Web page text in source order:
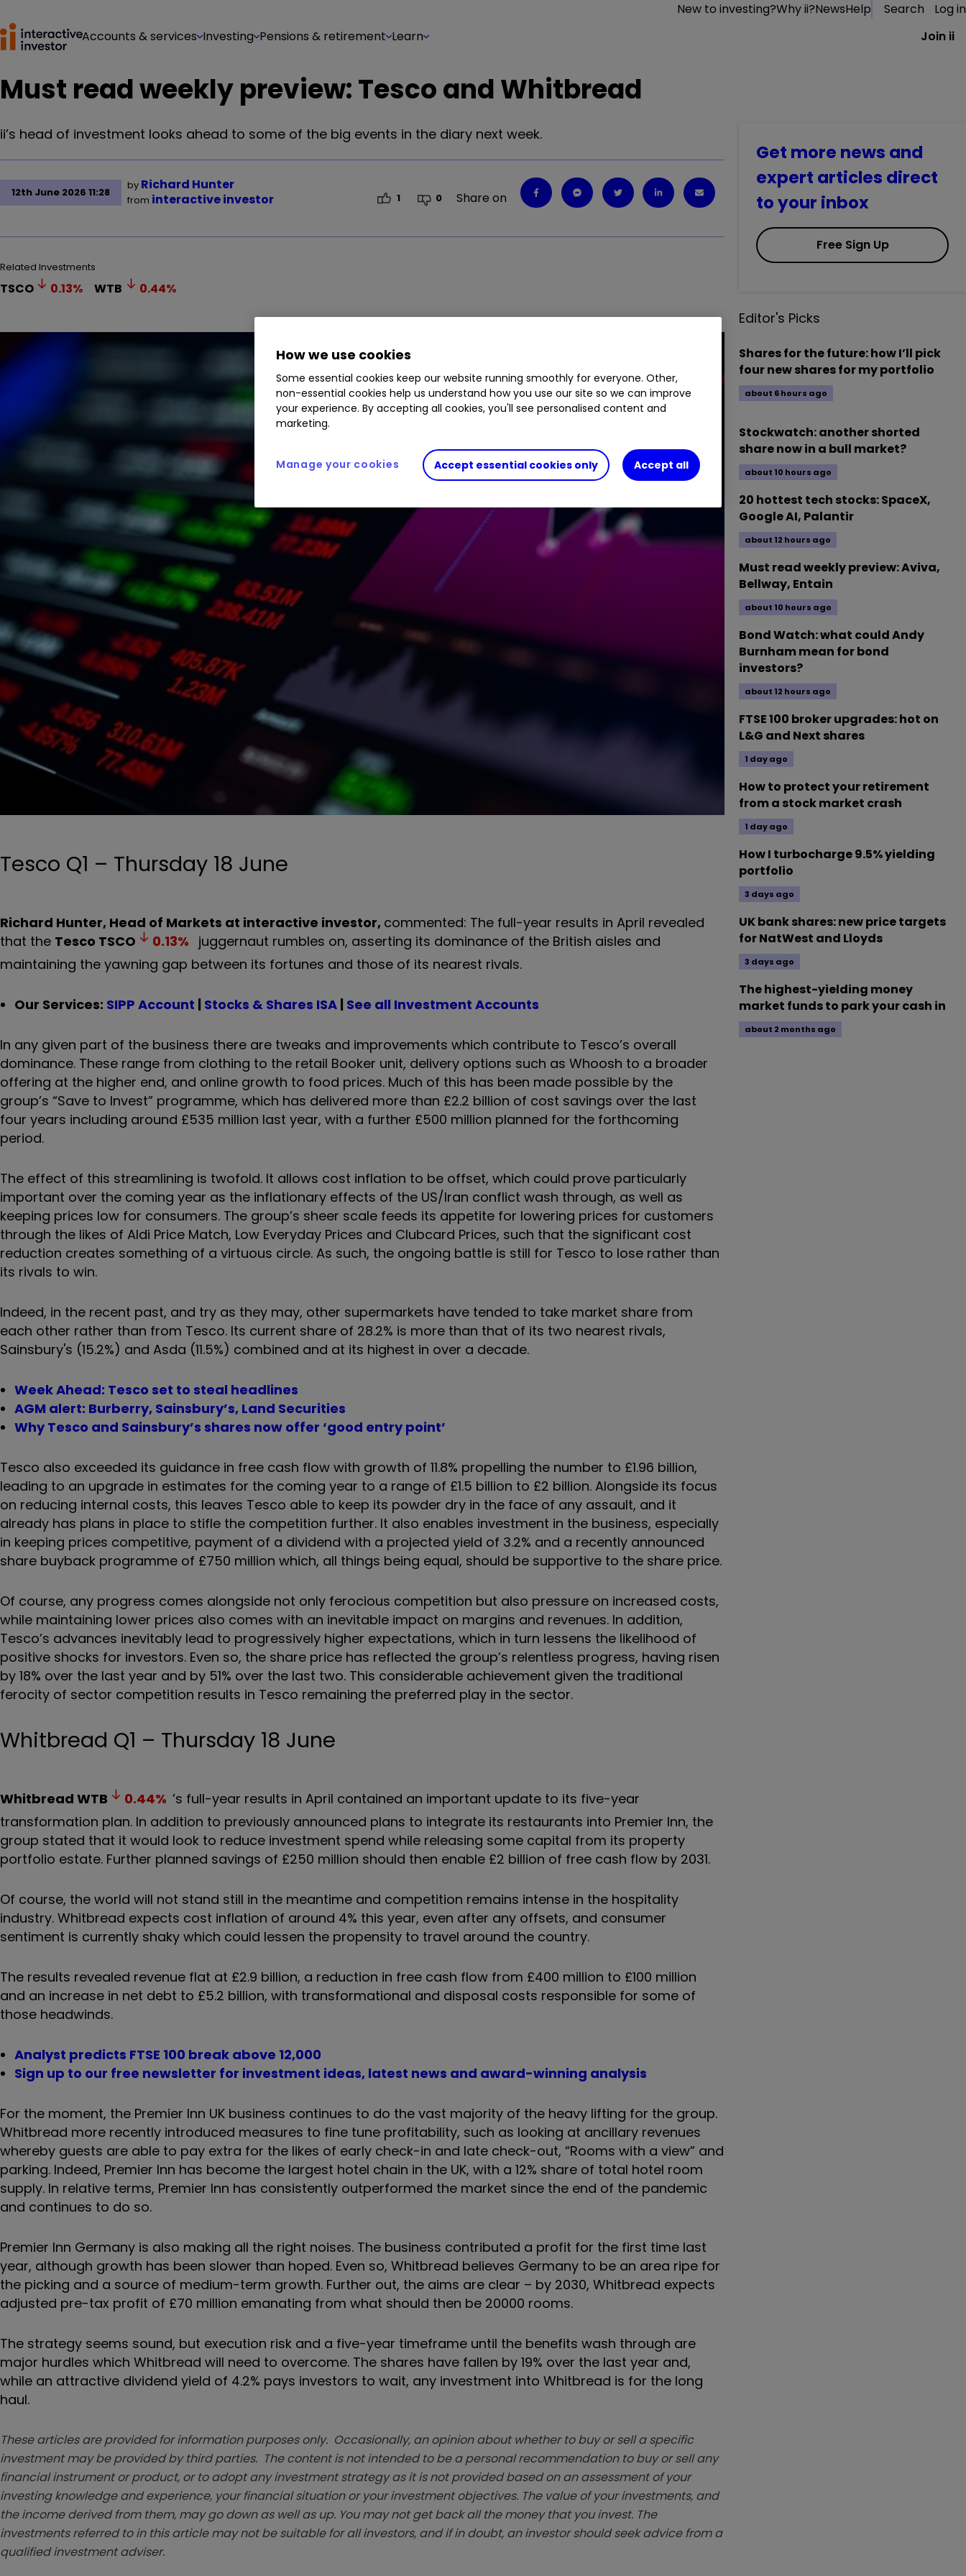
New to investing?Why ii?NewsHelp Search
Log in
Accounts & services Investing Pensions & retirement Learn Join ii
Must read weekly preview: Tesco and Whitbread
ii’s head of investment looks ahead to some of the big events in the diary next week.
12th June 2026 11:28
by Richard Hunter
from interactive investor 1 0 Share on
Related Investments
TSCO 0.13% WTB 0.44%
Tesco Q1 – Thursday 18 June
Richard Hunter, Head of Markets at interactive investor, commented: The full-year results in April revealed
that the Tesco TSCO 0.13% juggernaut rumbles on, asserting its dominance of the British aisles and
maintaining the yawning gap between its fortunes and those of its nearest rivals.
Our Services: SIPP Account | Stocks & Shares ISA | See all Investment Accounts
In any given part of the business there are tweaks and improvements which contribute to Tesco’s overall
dominance. These range from clothing to the retail Booker unit, delivery options such as Whoosh to a broader
offering at the higher end, and online growth to food prices. Much of this has been made possible by the
group’s “Save to Invest” programme, which has delivered more than £2.2 billion of cost savings over the last
four years including around £535 million last year, with a further £500 million planned for the forthcoming
period.
The effect of this streamlining is twofold. It allows cost inflation to be offset, which could prove particularly
important over the coming year as the inflationary effects of the US/Iran conflict wash through, as well as
keeping prices low for consumers. The group’s sheer scale feeds its appetite for lowering prices for customers
through the likes of Aldi Price Match, Low Everyday Prices and Clubcard Prices, such that the significant cost
reduction creates something of a virtuous circle. As such, the ongoing battle is still for Tesco to lose rather than
its rivals to win.
Indeed, in the recent past, and try as they may, other supermarkets have tended to take market share from
each other rather than from Tesco. Its current share of 28.2% is more than that of its two nearest rivals,
Sainsbury's (15.2%) and Asda (11.5%) combined and at its highest in over a decade.
Week Ahead: Tesco set to steal headlines
AGM alert: Burberry, Sainsbury’s, Land Securities
Why Tesco and Sainsbury’s shares now offer ‘good entry point’
Tesco also exceeded its guidance in free cash flow with growth of 11.8% propelling the number to £1.96 billion,
leading to an upgrade in estimates for the coming year to a range of £1.5 billion to £2 billion. Alongside its focus
on reducing internal costs, this leaves Tesco able to keep its powder dry in the face of any assault, and it
already has plans in place to stifle the competition further. It also enables investment in the business, especially
in keeping prices competitive, payment of a dividend with a projected yield of 3.2% and a recently announced
share buyback programme of £750 million which, all things being equal, should be supportive to the share price.
Of course, any progress comes alongside not only ferocious competition but also pressure on increased costs,
while maintaining lower prices also comes with an inevitable impact on margins and revenues. In addition,
Tesco’s advances inevitably lead to progressively higher expectations, which in turn lessens the likelihood of
positive shocks for investors. Even so, the share price has reflected the group’s relentless progress, having risen
by 18% over the last year and by 51% over the last two. This considerable achievement given the traditional
ferocity of sector competition results in Tesco remaining the preferred play in the sector.
Whitbread Q1 – Thursday 18 June
Whitbread WTB 0.44% ’s full-year results in April contained an important update to its five-year
transformation plan. In addition to previously announced plans to integrate its restaurants into Premier Inn, the
group stated that it would look to reduce investment spend while releasing some capital from its property
portfolio estate. Further planned savings of £250 million should then enable £2 billion of free cash flow by 2031.
Of course, the world will not stand still in the meantime and competition remains intense in the hospitality
industry. Whitbread expects cost inflation of around 4% this year, even after any offsets, and consumer
sentiment is currently shaky which could lessen the propensity to travel around the country.
The results revealed revenue flat at £2.9 billion, a reduction in free cash flow from £400 million to £100 million
and an increase in net debt to £5.2 billion, with transformational and disposal costs responsible for some of
those headwinds.
Analyst predicts FTSE 100 break above 12,000
Sign up to our free newsletter for investment ideas, latest news and award-winning analysis
For the moment, the Premier Inn UK business continues to do the vast majority of the heavy lifting for the group.
Whitbread more recently introduced measures to fine tune profitability, such as looking at ancillary revenues
whereby guests are able to pay extra for the likes of early check-in and late check-out, “Rooms with a view” and
parking. Indeed, Premier Inn has become the largest hotel chain in the UK, with a 12% share of total hotel room
supply. In relative terms, Premier Inn has consistently outperformed the market since the end of the pandemic
and continues to do so.
Premier Inn Germany is also making all the right noises. The business contributed a profit for the first time last
year, although growth has been slower than hoped. Even so, Whitbread believes Germany to be an area ripe for
the picking and a source of medium-term growth. Further out, the aims are clear – by 2030, Whitbread expects
adjusted pre-tax profit of £70 million emanating from what should then be 20000 rooms.
The strategy seems sound, but execution risk and a five-year timeframe until the benefits wash through are
major hurdles which Whitbread will need to overcome. The shares have fallen by 19% over the last year and,
while an attractive dividend yield of 4.2% pays investors to wait, any investment into Whitbread is for the long
haul.
These articles are provided for information purposes only. Occasionally, an opinion about whether to buy or sell a specific
investment may be provided by third parties. The content is not intended to be a personal recommendation to buy or sell any
financial instrument or product, or to adopt any investment strategy as it is not provided based on an assessment of your
investing knowledge and experience, your financial situation or your investment objectives. The value of your investments, and
the income derived from them, may go down as well as up. You may not get back all the money that you invest. The
investments referred to in this article may not be suitable for all investors, and if in doubt, an investor should seek advice from a
qualified investment adviser.
Get more news and
expert articles direct
to your inbox
Free Sign Up
Editor's Picks
Shares for the future: how I’ll pick
four new shares for my portfolio
about 6 hours ago
Stockwatch: another shorted
share now in a bull market?
about 10 hours ago
20 hottest tech stocks: SpaceX,
Google AI, Palantir
about 12 hours ago
Must read weekly preview: Aviva,
Bellway, Entain
about 10 hours ago
Bond Watch: what could Andy
Burnham mean for bond
investors?
about 12 hours ago
FTSE 100 broker upgrades: hot on
L&G and Next shares
1 day ago
How to protect your retirement
from a stock market crash
1 day ago
How I turbocharge 9.5% yielding
portfolio
3 days ago
UK bank shares: new price targets
for NatWest and Lloyds
3 days ago
The highest-yielding money
market funds to park your cash in
about 2 months ago
How we use cookies
Some essential cookies keep our website running smoothly for everyone. Other,
non-essential cookies help us understand how you use our site so we can improve
your experience. By accepting all cookies, you'll see personalised content and
marketing.
Accept essential cookies only Accept all
Manage your cookies